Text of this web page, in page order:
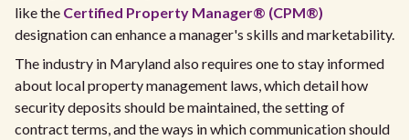
like the Certified Property Manager® (CPM®)
designation can enhance a manager's skills and marketability.
The industry in Maryland also requires one to stay informed
about local property management laws, which detail how
security deposits should be maintained, the setting of
contract terms, and the ways in which communication should